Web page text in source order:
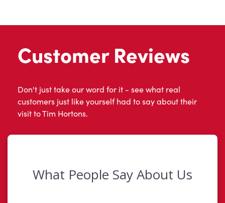
Customer Reviews
Don't just take our word for it - see what real
customers just like yourself had to say about their
visit to Tim Hortons.